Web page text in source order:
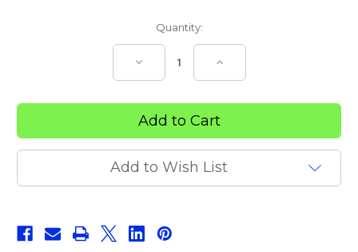
Quantity:
Decrease
Quantity
of
Transport
2
ultrasound
applicators
Increase
of
Transport
2
ultrasound
applicators
Add to Wish List